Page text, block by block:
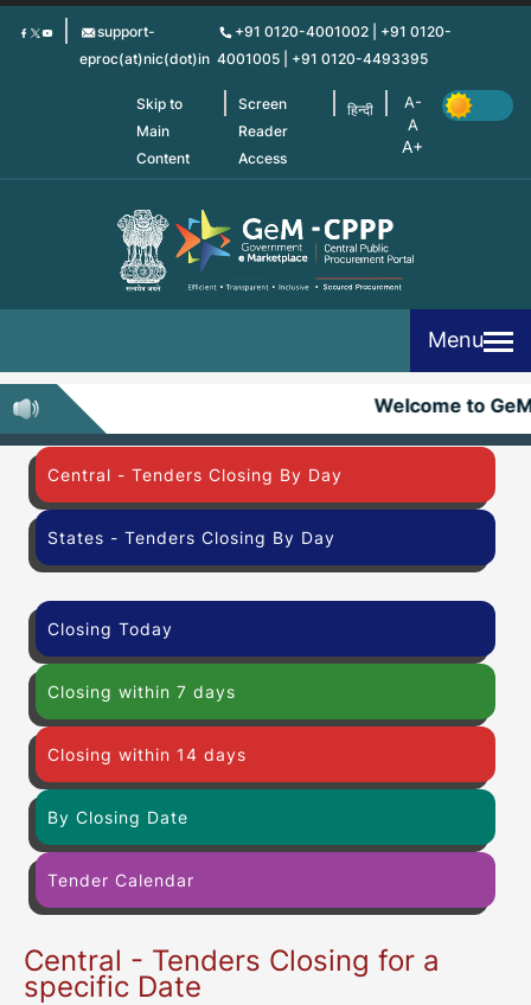
Skip
support-
eproc(at)nic(dot)in
+91 0120-4001002 | +91 0120-
4001005 | +91 0120-4493395
Skip to
Main
Content
Screen
Reader
Access
हिन्दी
Menu
Welcome to
Central - Tenders Closing By Day
States - Tenders Closing By Day
Closing Today
Closing within 7 days
Closing within 14 days
By Closing Date
Tender Calendar
Central - Tenders Closing for a
specific Date